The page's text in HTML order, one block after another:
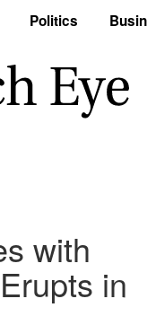
Politics
with
in